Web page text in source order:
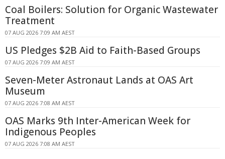
Coal Boilers: Solution for Organic Wastewater
Treatment
07 AUG 2026 7:09 AM AEST
US Pledges $2B Aid to Faith-Based Groups
07 AUG 2026 7:09 AM AEST
Seven-Meter Astronaut Lands at OAS Art
Museum
07 AUG 2026 7:08 AM AEST
OAS Marks 9th Inter-American Week for
Indigenous Peoples
07 AUG 2026 7:08 AM AEST